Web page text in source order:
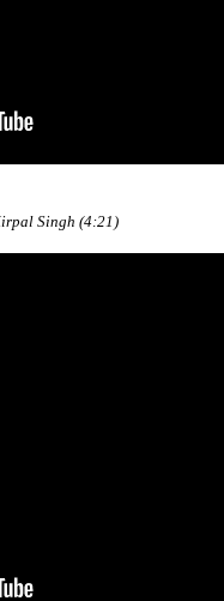
Singh (4:21)